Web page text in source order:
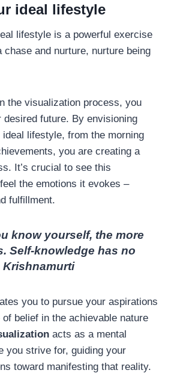
ideal lifestyle
lifestyle is a powerful exercise
chase and nurture, nurture being
the visualization process, you
future. By envisioning
lifestyle, from the morning
you are creating a
It’s crucial to see this
the emotions it evokes –
fulfillment.
know yourself, the more
Self-knowledge has no
Krishnamurti
you to pursue your aspirations
belief in the achievable nature
acts as a mental
you strive for, guiding your
toward manifesting that reality.